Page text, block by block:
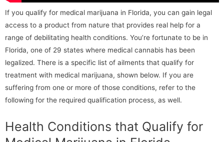
If you qualify for medical marijuana in Florida, you can gain legal
access to a product from nature that provides real help for a
range of debilitating health conditions. You’re fortunate to be in
Florida, one of 29 states where medical cannabis has been
legalized. There is a specific list of ailments that qualify for
treatment with medical marijuana, shown below. If you are
suffering from one or more of those conditions, refer to the
following for the required qualification process, as well.
Health Conditions that Qualify for